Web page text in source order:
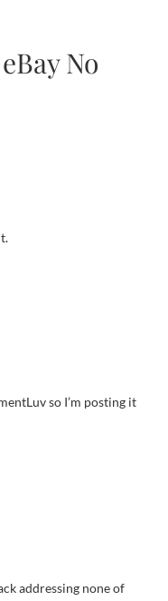
No
so I’m posting it
addressing none of